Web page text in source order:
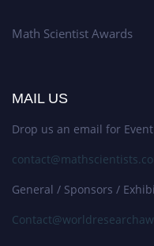
Math Scientist Awards
MAIL US
Drop us an email for
General / Sponsors /